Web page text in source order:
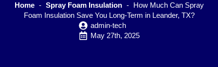
Home- Spray Foam Insulation- How Much Can Spray
Foam Insulation Save You Long-Term in Leander, TX?
admin-tech
May 27th, 2025